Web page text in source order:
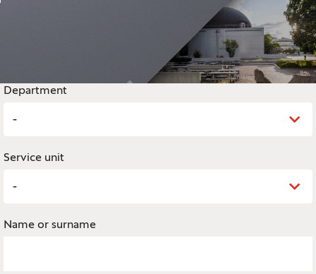
Legend
Department
-
Service unit
-
Name or surname